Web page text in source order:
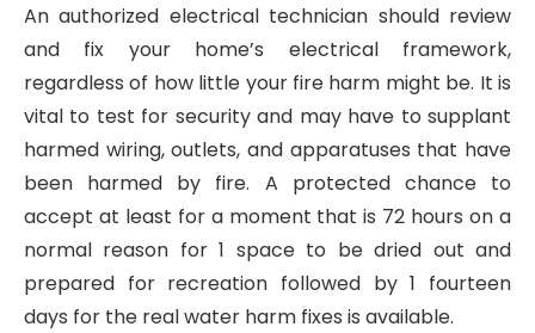
An authorized electrical technician should review
and fix your home’s electrical framework,
regardless of how little your fire harm might be. It is
vital to test for security and may have to supplant
harmed wiring, outlets, and apparatuses that have
been harmed by fire. A protected chance to
accept at least for a moment that is 72 hours on a
normal reason for 1 space to be dried out and
prepared for recreation followed by 1 fourteen
days for the real water harm fixes is available.